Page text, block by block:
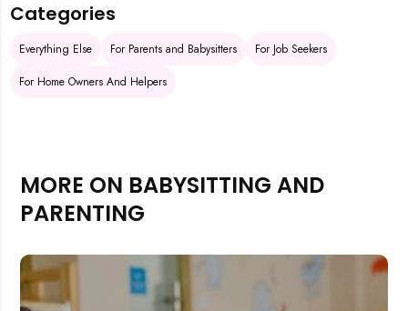
Categories
Everything Else For Parents and Babysitters
For Job Seekers
For Home Owners And Helpers
MORE ON BABYSITTING AND
PARENTING